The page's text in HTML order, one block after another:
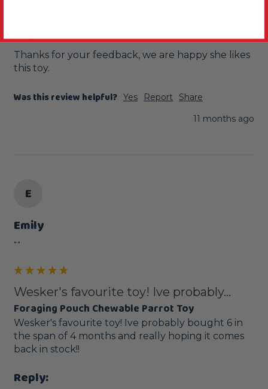
Reply:
Thanks for your feedback, we are happy she likes
this toy.
Was this review helpful? Yes Report
Share
11 months ago
E
Emily
""
Wesker's favourite toy! Ive probably...
Foraging Pouch Chewable Parrot Toy
Wesker's favourite toy! Ive probably bought 6 in
the span of 4 months and really hoping it comes
back in stock!!
Reply: